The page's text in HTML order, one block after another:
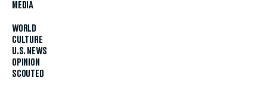
MEDIA
WORLD
CULTURE
U.S. NEWS
OPINION
SCOUTED